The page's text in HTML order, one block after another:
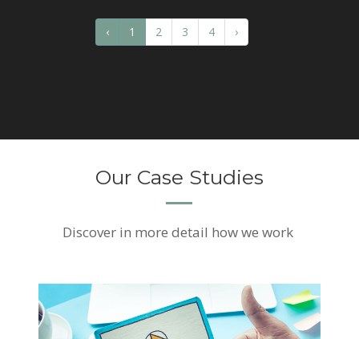
‹ 1 2 3 4 ›
Our Case Studies
Discover in more detail how we work